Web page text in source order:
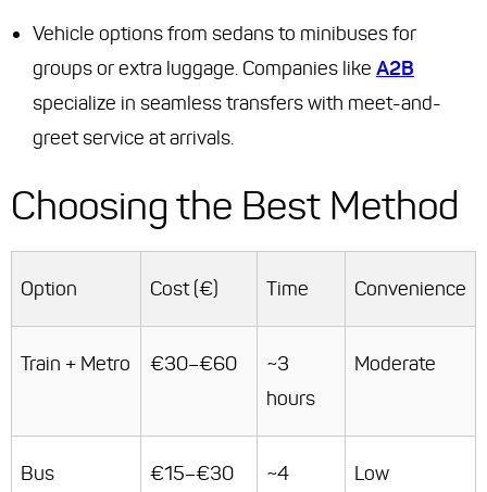
Vehicle options from sedans to minibuses for
groups or extra luggage. Companies like A2B
specialize in seamless transfers with meet-and-
greet service at arrivals.
Choosing the Best Method
Option Cost (€) Time Convenience
Train + Metro €30–€60
~3
hours
Moderate
Bus €15–€30
~4
Low